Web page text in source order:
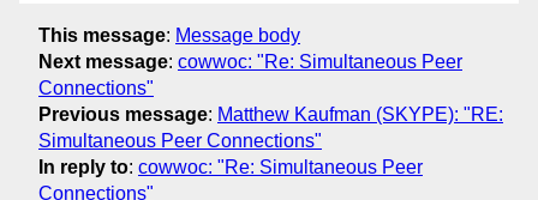
This message: Message body
Next message: cowwoc: "Re: Simultaneous Peer
Connections"
Previous message: Matthew Kaufman (SKYPE): "RE:
Simultaneous Peer Connections"
In reply to: cowwoc: "Re: Simultaneous Peer
Connections"